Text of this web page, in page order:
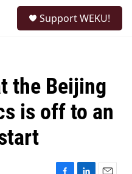
Support WEKU!
the Beijing
is off to an